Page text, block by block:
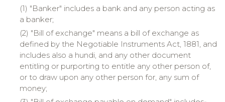
(1) "Banker" includes a bank and any person acting as
a banker;
(2) "Bill of exchange" means a bill of exchange as
defined by the Negotiable Instruments Act, 1881, and
includes also a hundi, and any other document
entitling or purporting to entitle any other person of,
or to draw upon any other person for, any sum of
money;